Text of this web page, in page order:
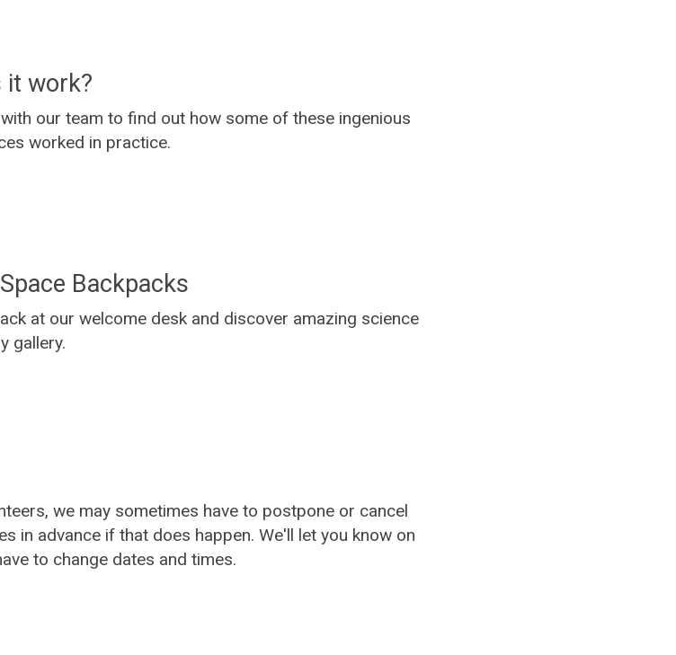
it work?
our team to find out how some of these ingenious
worked in practice.
Backpacks
at our welcome desk and discover amazing science
gallery.
we may sometimes have to postpone or cancel
in advance if that does happen. We'll let you know on
to change dates and times.